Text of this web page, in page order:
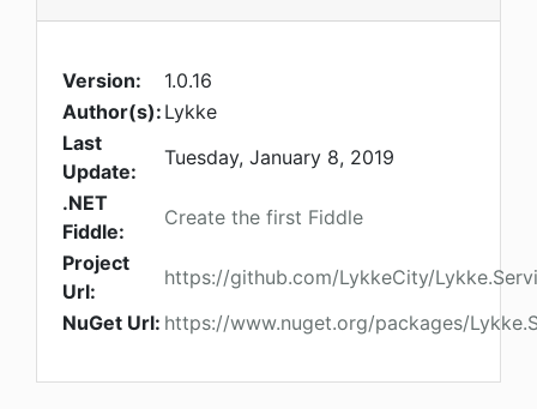
Version:
1.0.16
Author(s): Lykke
Last
Update:
Tuesday, January 8, 2019
.NET
Fiddle:
Create the first Fiddle
Project
Url:
https://github.com/LykkeCity/
NuGet Url: https://www.nuget.org/packages/